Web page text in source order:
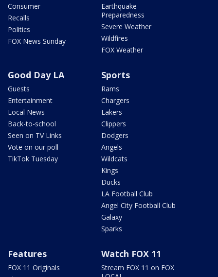
Consumer
Recalls
Politics
FOX News Sunday
Earthquake
Preparedness
Severe Weather
Wildfires
FOX Weather
Good Day LA
Guests
Entertainment
Local News
Back-to-school
Seen on TV Links
Vote on our poll
TikTok Tuesday
Sports
Rams
Chargers
Lakers
Clippers
Dodgers
Angels
Wildcats
Kings
Ducks
LA Football Club
Angel City Football Club
Galaxy
Sparks
Features
FOX 11 Originals
Watch FOX 11
Stream FOX 11 on FOX